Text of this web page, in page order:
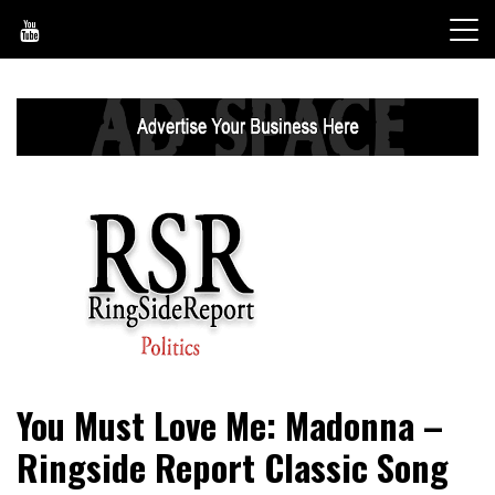
content
RingSide Report
Sports
You Must Love Me: Madonna –
Ringside Report Classic Song